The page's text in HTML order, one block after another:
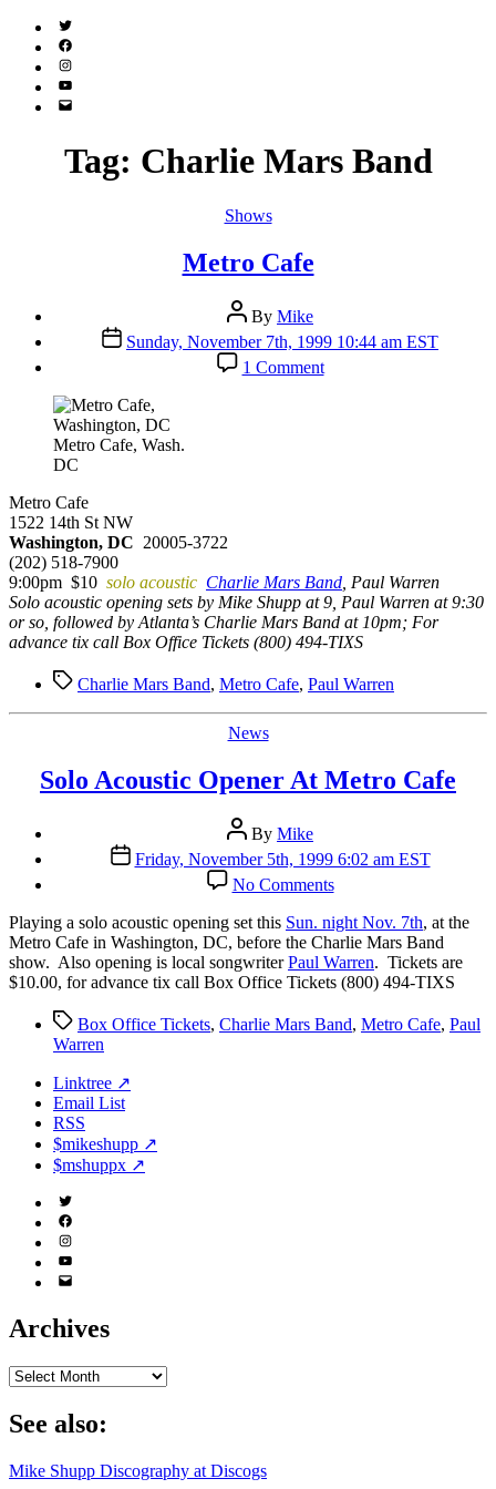
Twitter
(X)
Facebook
Instagram
YouTube
Email
Tag: Charlie Mars Band
Categories
Shows
Metro Cafe
Post
author
By Mike
Post
date
Sunday, November 7th, 1999 10:44 am EST
1 Commenton
Metro
Metro Cafe, Wash.
DC
Metro Cafe
1522 14th St NW
Washington, DC 20005-3722
(202) 518-7900
9:00pm $10 solo acoustic Charlie Mars Band , Paul Warren
Solo acoustic opening sets by Mike Shupp at 9, Paul Warren at 9:30
or so, followed by Atlanta’s Charlie Mars Band at 10pm; For
advance tix call Box Office Tickets (800) 494-TIXS
TagsCharlie Mars Band, Metro Cafe, Paul Warren
Categories
News
Solo Acoustic Opener At Metro Cafe
Post
author
By Mike
Post
date
Friday, November 5th, 1999 6:02 am EST
No Commentson
Solo
Acoustic
Opener
At
Metro
Cafe
Playing a solo acoustic opening set this Sun. night Nov. 7th, at the
Metro Cafe in Washington, DC, before the Charlie Mars Band
show. Also opening is local songwriterPaul Warren. Tickets are
$10.00, for advance tix call Box Office Tickets (800) 494-TIXS
TagsBox Office Tickets, Charlie Mars Band, Metro Cafe, Paul
Warren
Linktree ↗
Email List
RSS
$mikeshupp ↗
$mshuppx ↗
Twitter
(X)
Facebook
Instagram
YouTube
Email
Archives
Archives
See also:
Mike Shupp Discography at Discogs